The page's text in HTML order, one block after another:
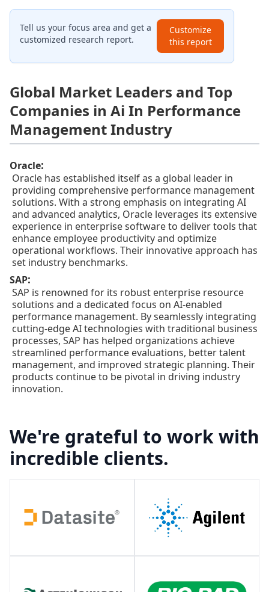
Tell us your focus area and get a
customized research report.
Customize
this report
Global Market Leaders and Top
Companies in Ai In Performance
Management Industry
Oracle:
Oracle has established itself as a global leader in
providing comprehensive performance management
solutions. With a strong emphasis on integrating AI
and advanced analytics, Oracle leverages its extensive
experience in enterprise software to deliver tools that
enhance employee productivity and optimize
operational workflows. Their innovative approach has
set industry benchmarks.
SAP:
SAP is renowned for its robust enterprise resource
solutions and a dedicated focus on AI-enabled
performance management. By seamlessly integrating
cutting-edge AI technologies with traditional business
processes, SAP has helped organizations achieve
streamlined performance evaluations, better talent
management, and improved strategic planning. Their
products continue to be pivotal in driving industry
innovation.
We're grateful to work with
incredible clients.